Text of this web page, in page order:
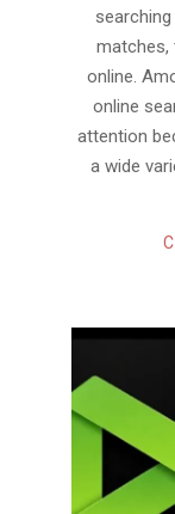
matches,
online.
online
attention
a wide